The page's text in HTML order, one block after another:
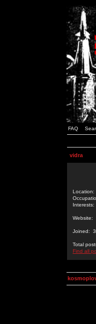
FAQ
vidra
Location:
Interests:
Website:
Joined:
Total
Find all